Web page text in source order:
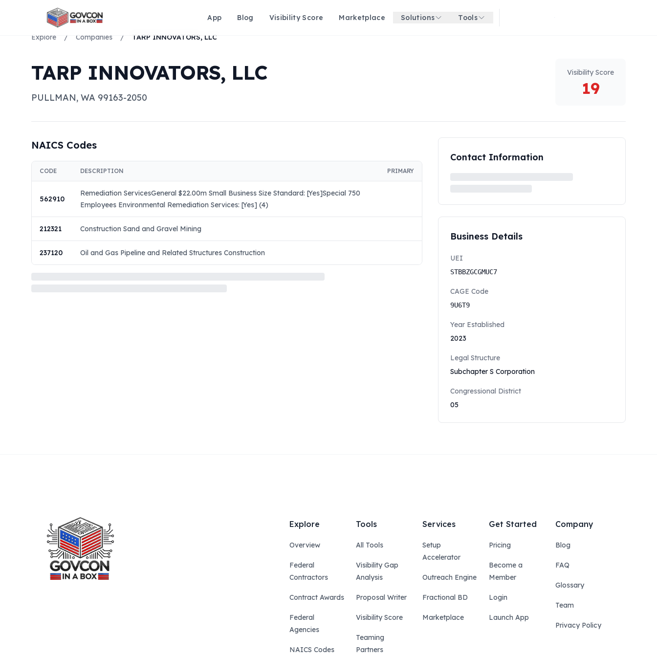
App Blog Visibility Score Marketplace Solutions Tools Get started for free
Explore / Companies / TARP INNOVATORS, LLC
TARP INNOVATORS, LLC
PULLMAN, WA 99163-2050
Visibility Score
19
NAICS Codes
CODE DESCRIPTION PRIMARY
562910
Remediation ServicesGeneral $22.00m Small Business Size Standard: [Yes]Special 750
Employees Environmental Remediation Services: [Yes] (4)
212321 Construction Sand and Gravel Mining
237120 Oil and Gas Pipeline and Related Structures Construction
Contact Information
Business Details
UEI
STBBZGCGMUC7
CAGE Code
9U6T9
Year Established
2023
Legal Structure
Subchapter S Corporation
Congressional District
05
Explore
Overview
Federal
Contractors
Contract Awards
Federal
Agencies
NAICS Codes
Tools
All Tools
Visibility Gap
Analysis
Proposal Writer
Visibility Score
Teaming
Partners
Services
Setup
Accelerator
Outreach Engine
Fractional BD
Marketplace
Get Started
Pricing
Become a
Member
Login
Launch App
Company
Blog
FAQ
Glossary
Team
Privacy Policy